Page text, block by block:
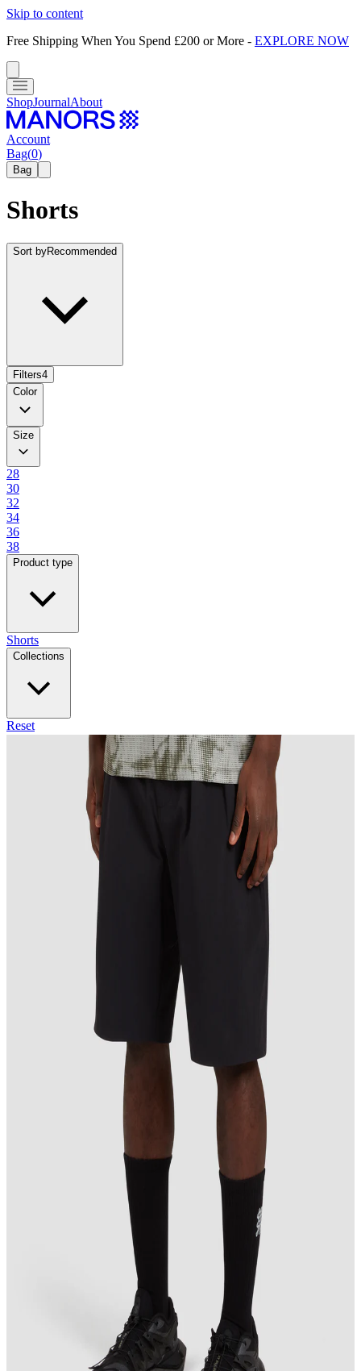
Skip to content
Free Shipping When You Spend £200 or More - EXPLORE NOW
ShopJournalAbout
Account
Bag(0)
Bag
Shorts
Sort byRecommended
Filters4
Color
Size
28
30
32
34
36
38
Product type
Shorts
Collections
Reset